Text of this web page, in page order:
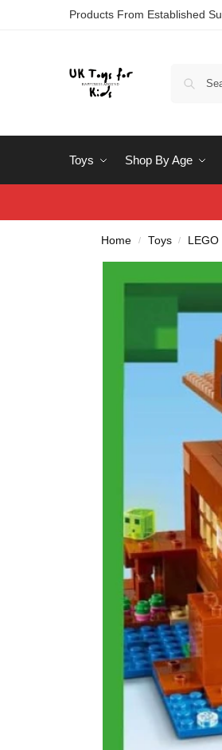
Products From Established
Toys Shop By Age
Home / Toys /